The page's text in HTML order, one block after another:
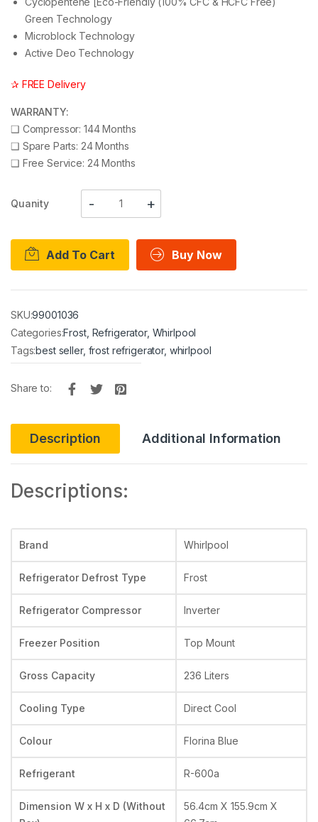
Green Technology
Microblock Technology
Active Deo Technology
✰ FREE Delivery
WARRANTY:
❑ Compressor: 144 Months
❑ Spare Parts: 24 Months
❑ Free Service: 24 Months
Quanity
Add To Cart Buy Now
SKU:99001036
Categories:Frost, Refrigerator, Whirlpool
Tags:best seller, frost refrigerator, whirlpool
Share to:
Description Additional Information
Descriptions:
Brand Whirlpool
Refrigerator Defrost Type Frost
Refrigerator Compressor Inverter
Freezer Position Top Mount
Gross Capacity 236 Liters
Cooling Type Direct Cool
Colour Florina Blue
Refrigerant R-600a
Dimension W x H x D (Without
56.4cm X 155.9cm X